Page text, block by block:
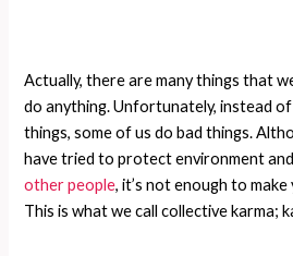
Actually, there are many things that
do anything. Unfortunately, instead
things, some of us do bad things.
have tried to protect environment
other people, it’s not enough to
This is what we call collective karma;